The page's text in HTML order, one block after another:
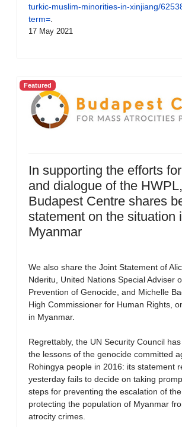
turkic-muslim-minorities-in-xinjiang/
term=
17 May 2021
Featured
In supporting the efforts
and dialogue of the
Budapest Centre shares
statement on the situation
Myanmar
We also share the Joint Statement of
Nderitu, United Nations Special Adviser
Prevention of Genocide, and Michelle
High Commissioner for Human Rights,
in Myanmar.
Regrettably, the UN Security Council
the lessons of the genocide committed
Rohingya people in 2016: its statement
yesterday fails to decide on taking
steps for preventing the escalation of
protecting the population of Myanmar
atrocity crimes.